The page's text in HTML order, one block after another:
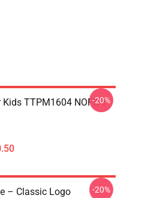
Kids TTPM1604 NOFX T-
-20%
– Classic Logo
-20%